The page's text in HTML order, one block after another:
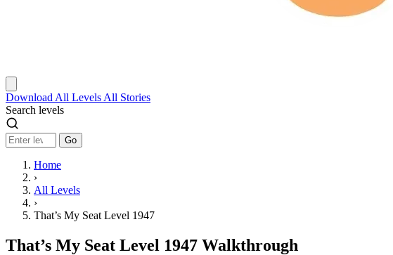
Download All Levels All Stories
Search levels
Go
Home
›
All Levels
›
That’s My Seat Level 1947
That’s My Seat Level 1947 Walkthrough